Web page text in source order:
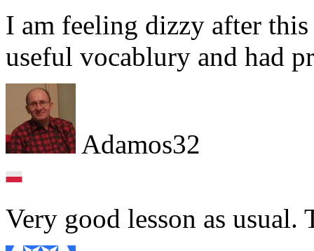
I am feeling dizzy after
useful vocablury and had
Adamos32
Very good lesson as